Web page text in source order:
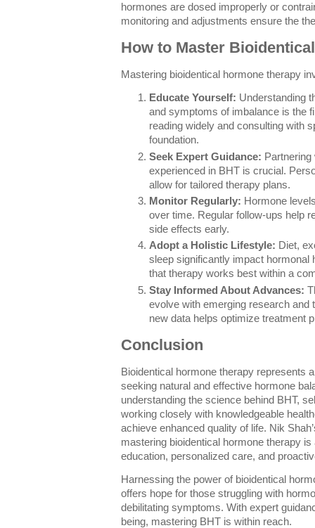
hormones are dosed improperly or
monitoring and adjustments ensure the
How to Master
Mastering bioidentical hormone therapy
Educate Yourself: Understanding
and symptoms of imbalance is the
reading widely and consulting with
foundation.
Seek Expert Guidance:
experienced in BHT is crucial.
allow for tailored therapy plans.
Monitor Regularly: Hormone
over time. Regular follow-ups help
side effects early.
Adopt a Holistic Lifestyle: Diet,
sleep significantly impact hormonal
that therapy works best within a
Stay Informed About Advances:
evolve with emerging research and
new data helps optimize treatment
Conclusion
Bioidentical hormone therapy represents
seeking natural and effective hormone
understanding the science behind BHT,
working closely with knowledgeable
achieve enhanced quality of life. Nik
mastering bioidentical hormone therapy
education, personalized care, and
Harnessing the power of bioidentical
offers hope for those struggling with
debilitating symptoms. With expert
being, mastering BHT is within reach.